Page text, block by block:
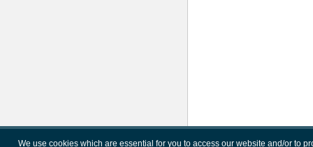
We use cookies which are essential for you to access our website and/or to